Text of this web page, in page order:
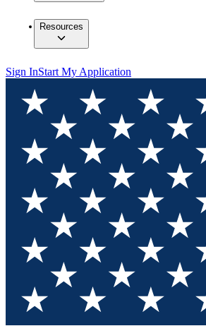
Resources
Sign InStart My Application